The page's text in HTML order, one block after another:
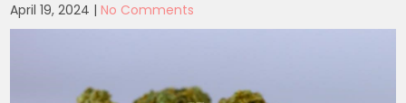
April 19, 2024 |No Comments